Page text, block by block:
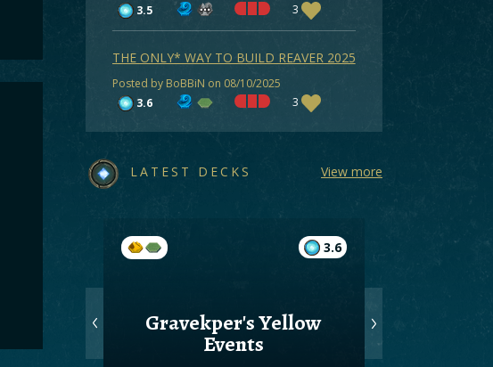
3.5
3
THE ONLY* WAY TO BUILD REAVER 2025
Posted by BoBBiN on 08/10/2025
3.6
3
LATEST DECKS View more
3.6
Gravekper's Yellow
Events